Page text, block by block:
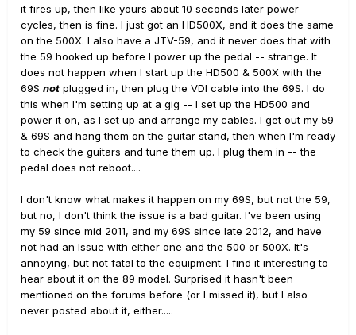
it fires up, then like yours about 10 seconds later power
cycles, then is fine. I just got an HD500X, and it does the same
on the 500X. I also have a JTV-59, and it never does that with
the 59 hooked up before I power up the pedal -- strange. It
does not happen when I start up the HD500 & 500X with the
69S not plugged in, then plug the VDI cable into the 69S. I do
this when I'm setting up at a gig -- I set up the HD500 and
power it on, as I set up and arrange my cables. I get out my 59
& 69S and hang them on the guitar stand, then when I'm ready
to check the guitars and tune them up. I plug them in -- the
pedal does not reboot....
I don't know what makes it happen on my 69S, but not the 59,
but no, I don't think the issue is a bad guitar. I've been using
my 59 since mid 2011, and my 69S since late 2012, and have
not had an Issue with either one and the 500 or 500X. It's
annoying, but not fatal to the equipment. I find it interesting to
hear about it on the 89 model. Surprised it hasn't been
mentioned on the forums before (or I missed it), but I also
never posted about it, either.....